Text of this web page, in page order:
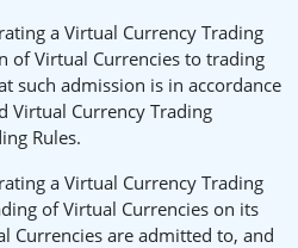
a Virtual Currency Trading
of Virtual Currencies to trading
such admission is in accordance
Virtual Currency Trading
Rules.
a Virtual Currency Trading
of Virtual Currencies on its
Currencies are admitted to, and